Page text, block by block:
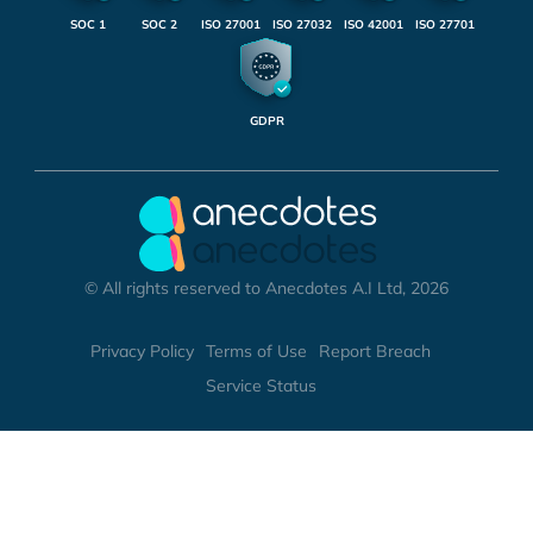
SOC 1 SOC 2 ISO 27001 ISO 27032 ISO 42001 ISO 27701
GDPR
© All rights reserved to Anecdotes A.I Ltd, 2026
Privacy Policy Terms of Use
Report Breach
Service Status